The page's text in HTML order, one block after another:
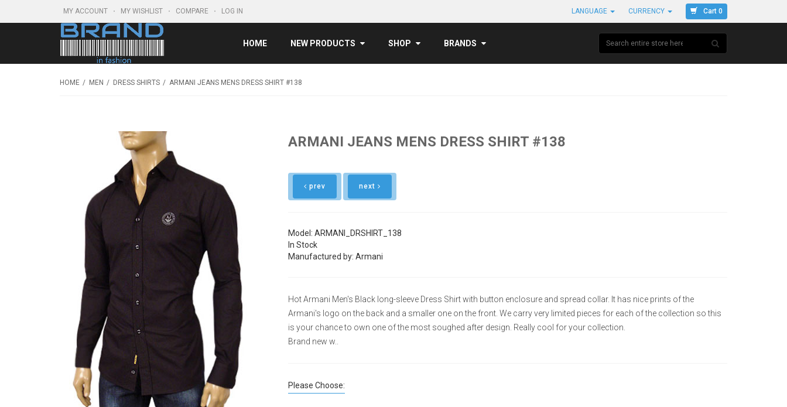
MY ACCOUNT MY WISHLIST COMPARE LOG IN LANGUAGE CURRENCY Cart 0
HOME NEW PRODUCTS SHOP BRANDS
HOME MEN DRESS SHIRTS ARMANI JEANS MENS DRESS SHIRT #138
ARMANI JEANS MENS DRESS SHIRT #138
prev next
Model: ARMANI_DRSHIRT_138
In Stock
Manufactured by: Armani
Hot Armani Men's Black long-sleeve Dress Shirt with button enclosure and spread collar. It has nice prints of the
Armani's logo on the back and a smaller one on the front. We carry very limited pieces for each of the collection so this
is your chance to own one of the most soughed after design. Really cool for your collection.
Brand new w..
Please Choose: